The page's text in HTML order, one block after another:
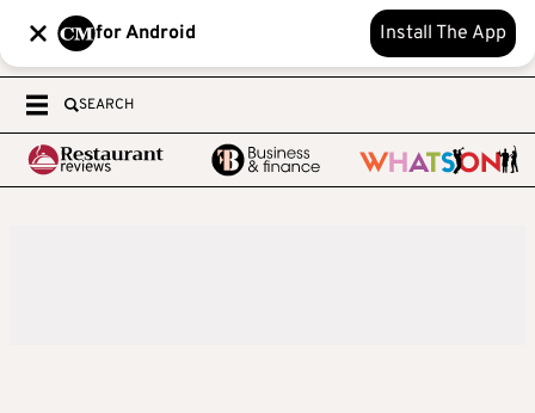
for Android Install The App
SEARCH